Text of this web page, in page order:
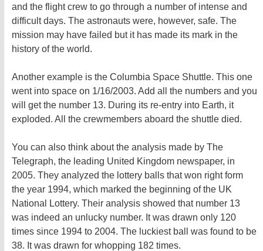
and the flight crew to go through a number of intense and
difficult days. The astronauts were, however, safe. The
mission may have failed but it has made its mark in the
history of the world.
Another example is the Columbia Space Shuttle. This one
went into space on 1/16/2003. Add all the numbers and you
will get the number 13. During its re-entry into Earth, it
exploded. All the crewmembers aboard the shuttle died.
You can also think about the analysis made by The
Telegraph, the leading United Kingdom newspaper, in
2005. They analyzed the lottery balls that won right form
the year 1994, which marked the beginning of the UK
National Lottery. Their analysis showed that number 13
was indeed an unlucky number. It was drawn only 120
times since 1994 to 2004. The luckiest ball was found to be
38. It was drawn for whopping 182 times.